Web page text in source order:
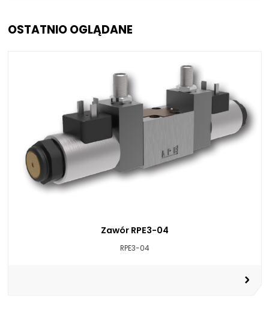
OSTATNIO OGLĄDANE
Zawór RPE3-04
RPE3-04